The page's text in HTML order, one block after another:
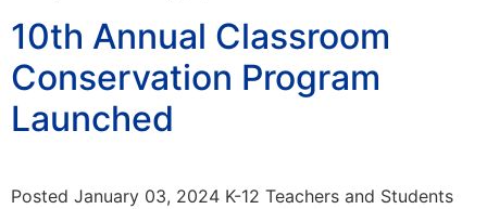
10th Annual Classroom
Conservation Program
Launched
Posted January 03, 2024 K-12 Teachers and Students